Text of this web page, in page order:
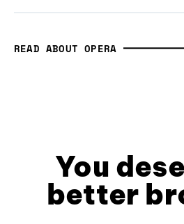
READ ABOUT OPERA
You
better